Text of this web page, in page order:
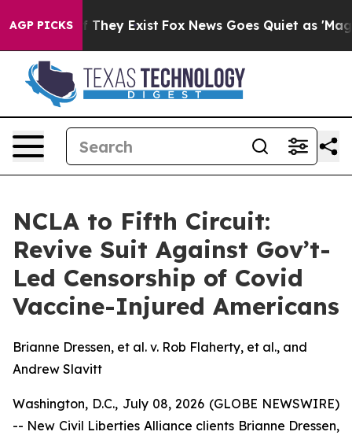
AGP PICKS
Proof They Exist Fox News Goes Quiet as 'Maga
NCLA to Fifth Circuit:
Revive Suit Against Gov’t-
Led Censorship of Covid
Vaccine-Injured Americans
Brianne Dressen, et al. v. Rob Flaherty, et al., and
Andrew Slavitt
Washington, D.C., July 08, 2026 (GLOBE NEWSWIRE)
-- New Civil Liberties Alliance clients Brianne Dressen,